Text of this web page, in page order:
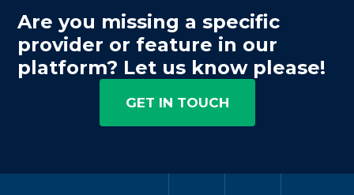
Are you missing a specific
provider or feature in our
platform? Let us know please!
GET IN TOUCH